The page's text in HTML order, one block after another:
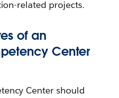
related projects.
of an
Center
Center should